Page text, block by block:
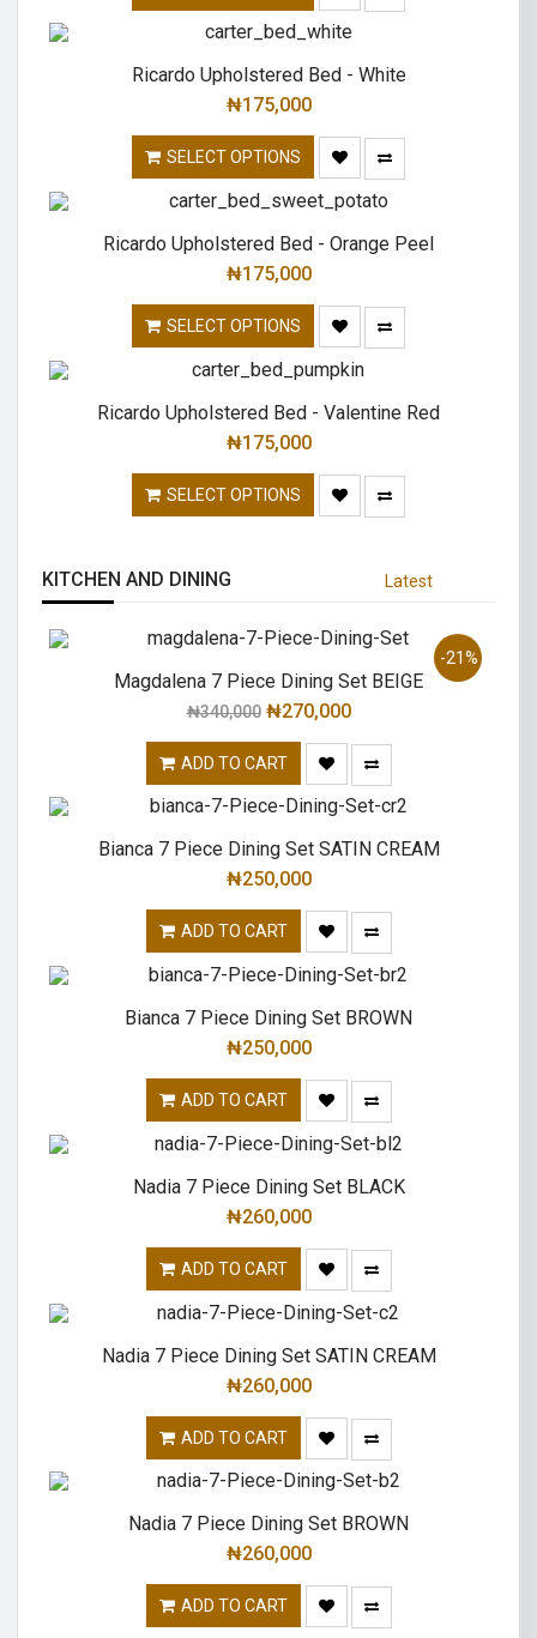
Ricardo Upholstered Bed - White
₦175,000
SELECT OPTIONS
Ricardo Upholstered Bed - Orange Peel
₦175,000
SELECT OPTIONS
Ricardo Upholstered Bed - Valentine Red
₦175,000
SELECT OPTIONS
KITCHEN AND DINING Latest
-21%
Magdalena 7 Piece Dining Set BEIGE
₦340,000 ₦270,000
ADD TO CART
Bianca 7 Piece Dining Set SATIN CREAM
₦250,000
ADD TO CART
Bianca 7 Piece Dining Set BROWN
₦250,000
ADD TO CART
Nadia 7 Piece Dining Set BLACK
₦260,000
ADD TO CART
Nadia 7 Piece Dining Set SATIN CREAM
₦260,000
ADD TO CART
Nadia 7 Piece Dining Set BROWN
₦260,000
ADD TO CART